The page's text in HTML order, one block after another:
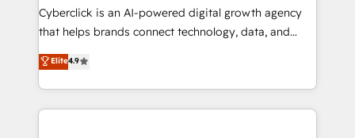
delivered through our proprietary FLAIR framework
for responsible AI adoption. As a HubSpot Elite
we blend strategy, creativity, and technology to help
organisations scale smarter and grow stronger.
Cyberclick is an AI-powered digital growth agency
that helps brands connect technology, data, and
creativity to achieve measurable results. Founded in
Barcelona and operating across Spain, LATAM, and
the UK, we support global companies in building
smarter marketing, sales, and customer success
Elite4.9